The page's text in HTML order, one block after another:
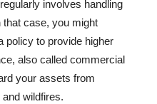
involves handling
case, you might
policy to provide higher
also called commercial
your assets from
wildfires.